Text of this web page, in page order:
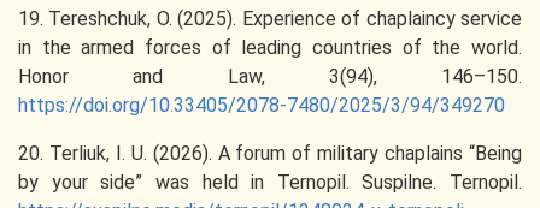
19. Tereshchuk, O. (2025). Experience of chaplaincy service
in the armed forces of leading countries of the world.
Honor and Law, 3(94), 146–150.
https://doi.org/10.33405/2078-7480/2025/3/94/349270
20. Terliuk, I. U. (2026). A forum of military chaplains “Being
by your side” was held in Ternopil. Suspilne. Ternopil.